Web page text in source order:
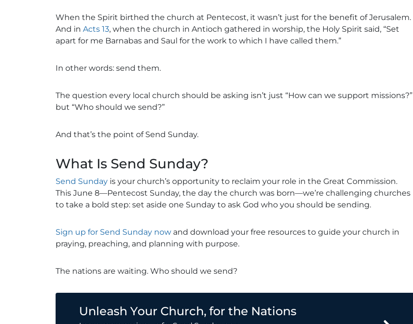
When the Spirit birthed the church at Pentecost, it wasn’t just for the benefit of Jerusalem.
And in Acts 13, when the church in Antioch gathered in worship, the Holy Spirit said, “Set
apart for me Barnabas and Saul for the work to which I have called them.”
In other words: send them.
The question every local church should be asking isn’t just “How can we support missions?”
but “Who should we send?”
And that’s the point of Send Sunday.
What Is Send Sunday?
Send Sunday is your church’s opportunity to reclaim your role in the Great Commission.
This June 8—Pentecost Sunday, the day the church was born—we’re challenging churches
to take a bold step: set aside one Sunday to ask God who you should be sending.
Sign up for Send Sunday now and download your free resources to guide your church in
praying, preaching, and planning with purpose.
The nations are waiting. Who should we send?
Unleash Your Church, for the Nations